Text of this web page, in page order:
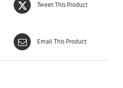
Tweet This Product
Email This Product